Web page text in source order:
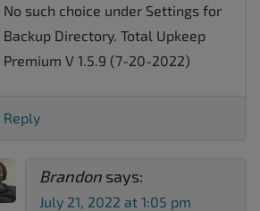
No such choice under Settings for
Backup Directory. Total Upkeep
Premium V 1.5.9 (7-20-2022)
Reply
Brandon says:
July 21, 2022 at 1:05 pm